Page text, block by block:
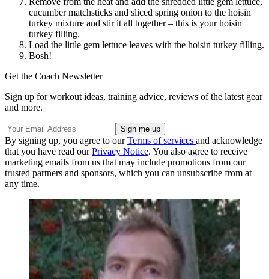
cucumber matchsticks and sliced spring onion to the hoisin
turkey mixture and stir it all together – this is your hoisin
turkey filling.
Load the little gem lettuce leaves with the hoisin turkey filling.
Bosh!
Get the Coach Newsletter
Sign up for workout ideas, training advice, reviews of the latest gear
and more.
By signing up, you agree to ourTerms of services and acknowledge
that you have read ourPrivacy Notice. You also agree to receive
marketing emails from us that may include promotions from our
trusted partners and sponsors, which you can unsubscribe from at
any time.